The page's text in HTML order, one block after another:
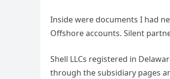
Inside were documents I had
Offshore accounts. Silent
Shell LLCs registered in
through the subsidiary pages